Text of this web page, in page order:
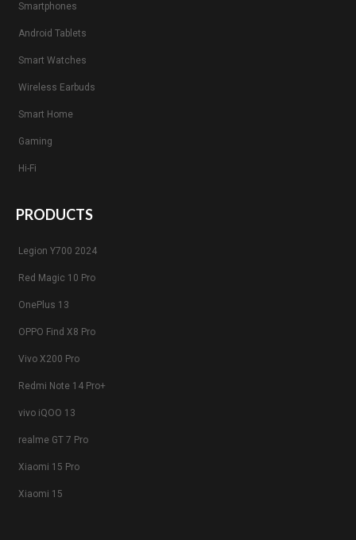
Smartphones
Android Tablets
Smart Watches
Wireless Earbuds
Smart Home
Gaming
Hi-Fi
PRODUCTS
Legion Y700 2024
Red Magic 10 Pro
OnePlus 13
OPPO Find X8 Pro
Vivo X200 Pro
Redmi Note 14 Pro+
vivo iQOO 13
realme GT 7 Pro
Xiaomi 15 Pro
Xiaomi 15